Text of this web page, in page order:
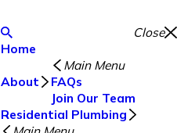
Close
Home
About
Main Menu
FAQs
Join Our Team
Residential Plumbing